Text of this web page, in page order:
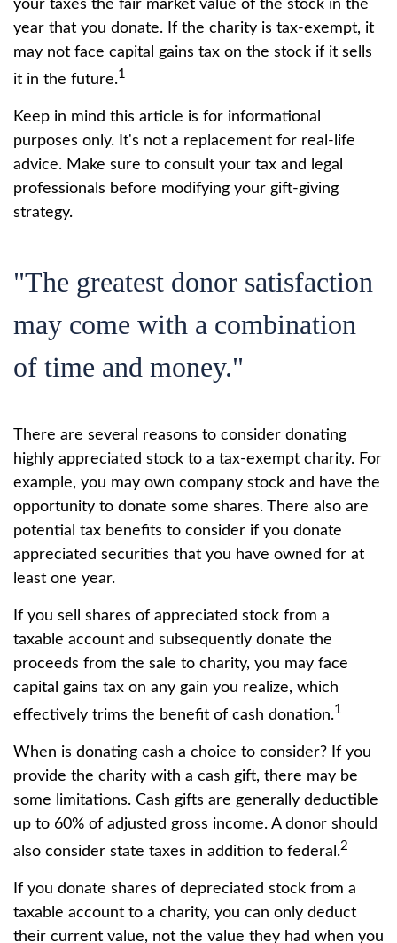
your taxes the fair market value of the stock in the
year that you donate. If the charity is tax-exempt, it
may not face capital gains tax on the stock if it sells
it in the future.1
Keep in mind this article is for informational
purposes only. It's not a replacement for real-life
advice. Make sure to consult your tax and legal
professionals before modifying your gift-giving
strategy.
"The greatest donor satisfaction
may come with a combination
of time and money."
There are several reasons to consider donating
highly appreciated stock to a tax-exempt charity. For
example, you may own company stock and have the
opportunity to donate some shares. There also are
potential tax benefits to consider if you donate
appreciated securities that you have owned for at
least one year.
If you sell shares of appreciated stock from a
taxable account and subsequently donate the
proceeds from the sale to charity, you may face
capital gains tax on any gain you realize, which
effectively trims the benefit of cash donation.1
When is donating cash a choice to consider? If you
provide the charity with a cash gift, there may be
some limitations. Cash gifts are generally deductible
up to 60% of adjusted gross income. A donor should
also consider state taxes in addition to federal.2
If you donate shares of depreciated stock from a
taxable account to a charity, you can only deduct
their current value, not the value they had when you